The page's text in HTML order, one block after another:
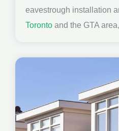
eavestrough installation
Toronto and the GTA